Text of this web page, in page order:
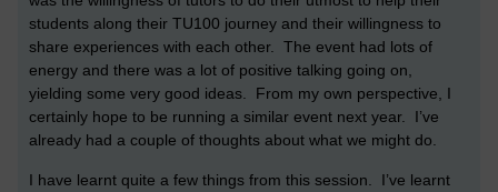
students along their TU100 journey and their willingness to
share experiences with each other. The event had lots of
energy and there was a lot of positive talking going on,
yielding some very good ideas. From my own perspective, I
certainly hope to be running a similar event next year. I’ve
already had a couple of thoughts about what we might do.
I have learnt quite a few things from this session. I’ve learnt